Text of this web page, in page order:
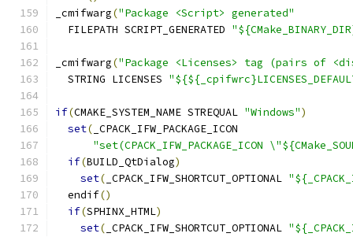
_cmifwarg("Package <Script> generated"
  FILEPATH SCRIPT_GENERATED
_cmifwarg("Package <Licenses> tag (pairs of
  STRING LICENSES
if(CMAKE_SYSTEM_NAME STREQUAL "Windows")
set( _CPACK_IFW_PACKAGE_ICON
"set(CPACK_IFW_PACKAGE_ICON
if(BUILD_QtDialog)
set( _CPACK_IFW_SHORTCUT_OPTIONAL
  endif
()
if(SPHINX_HTML)
set( _CPACK_IFW_SHORTCUT_OPTIONAL